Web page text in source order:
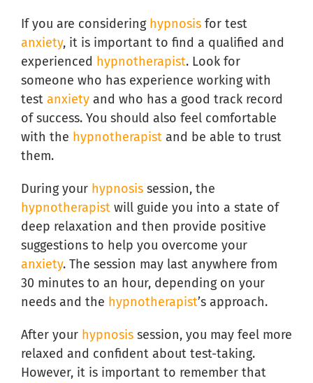
If you are considering hypnosis for test
anxiety, it is important to find a qualified and
experienced hypnotherapist. Look for
someone who has experience working with
test anxiety and who has a good track record
of success. You should also feel comfortable
with the hypnotherapist and be able to trust
them.
During your hypnosis session, the
hypnotherapist will guide you into a state of
deep relaxation and then provide positive
suggestions to help you overcome your
anxiety. The session may last anywhere from
30 minutes to an hour, depending on your
needs and the hypnotherapist’s approach.
After your hypnosis session, you may feel more
relaxed and confident about test-taking.
However, it is important to remember that